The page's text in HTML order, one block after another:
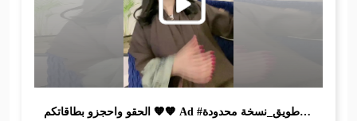
الحقو واحجزو بطاقاتكم 🧡🧡 Ad #طويق #طويق_نسخة محدودة